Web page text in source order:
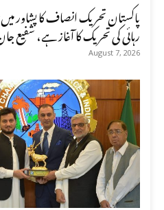
پاکستان تحریک انصاف کا پشاور
رہائی کی تحریک کا آغاز ہے، شفیع
August 7, 2026